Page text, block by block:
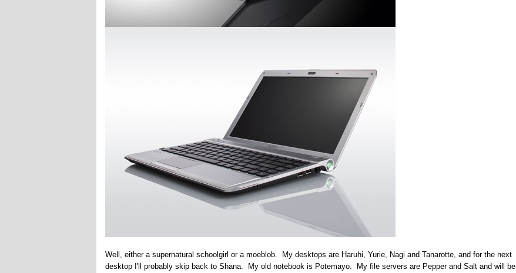
Well, either a supernatural schoolgirl or a moeblob. My desktops are Haruhi, Yurie, Nagi and Tanarotte, and for the next
desktop I'll probably skip back to Shana. My old notebook is Potemayo. My file servers are Pepper and Salt and will be